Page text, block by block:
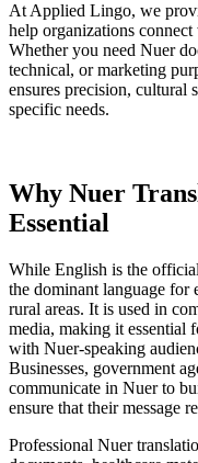
At Applied Lingo, we
help organizations
Whether you need Nuer
technical, or marketing
ensures precision, cultural
specific needs.
Why Nuer
Essential
While English is the
the dominant language for
rural areas. It is used in
media, making it essential
with Nuer-speaking
Businesses, government
communicate in Nuer to
ensure that their message
Professional Nuer